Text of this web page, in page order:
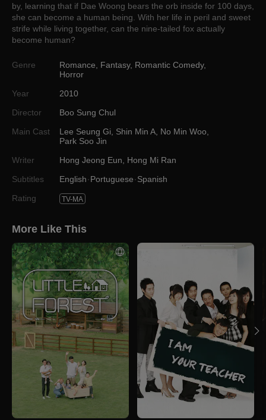
by, learning that if Dae Woong bears the orb inside for 100 days,
she can become a human being. With her life in peril and sweet
strife while living together, can the nine-tailed fox actually
become human?
Genre Romance Fantasy, Romantic Comedy,
Horror
Year
2010
Director
Boo Sung Chul
Main Cast
Lee Seung Gi Shin Min A No Min Woo
Park Soo Jin
Writer
Hong Jeong Eun
Hong Mi Ran
Subtitles
English Portuguese Spanish
Rating
TV-MA
More Like This